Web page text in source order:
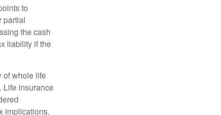
to
partial
the cash
liability if the
of whole life
Life insurance
implications.